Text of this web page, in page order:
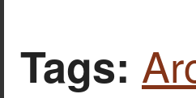
Tags: